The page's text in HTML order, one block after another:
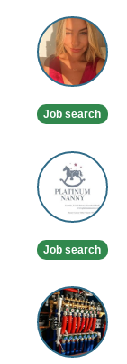
Full
Body
Mobile
Massage
Outcall
Job search
Declaring
a
Nanny
in
Job search
Plumbing
Services
in
London